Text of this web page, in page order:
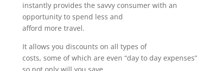
instantly provides the savvy consumer with an
opportunity to spend less and
afford more travel.
It allows you discounts on all types of
costs, some of which are even “day to day expenses”